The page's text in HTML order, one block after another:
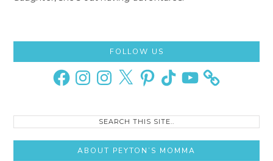
Sidebar
FOLLOW US
FacebookInstagramInstagram
X PinterestTikTok YouTube
Search
ABOUT PEYTON’S MOMMA